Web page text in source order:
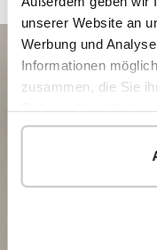
unserer Website an
Werbung und
Informationen
zusammen, die Sie